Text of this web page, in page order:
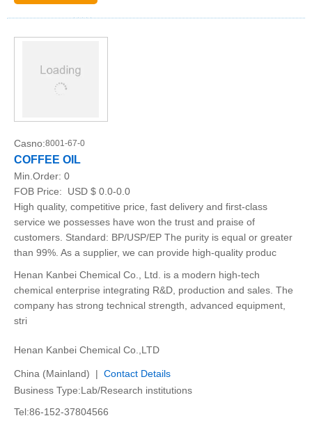
Casno:8001-67-0
COFFEE OIL
Min.Order: 0
FOB Price:
USD $ 0.0-0.0
High quality, competitive price, fast delivery and first-class
service we possesses have won the trust and praise of
customers. Standard: BP/USP/EP The purity is equal or greater
than 99%. As a supplier, we can provide high-quality produc
Henan Kanbei Chemical Co., Ltd. is a modern high-tech
chemical enterprise integrating R&D, production and sales. The
company has strong technical strength, advanced equipment,
stri
Henan Kanbei Chemical Co.,LTD
China (Mainland) | Contact Details
Business Type:Lab/Research institutions
Tel:86-152-37804566